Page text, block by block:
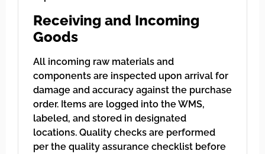
Receiving and Incoming
Goods
All incoming raw materials and
components are inspected upon arrival for
damage and accuracy against the purchase
order. Items are logged into the WMS,
labeled, and stored in designated
locations. Quality checks are performed
per the quality assurance checklist before